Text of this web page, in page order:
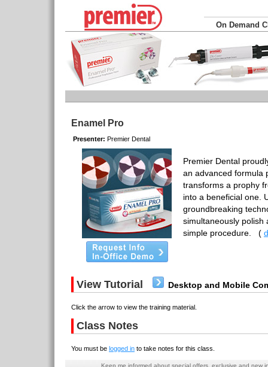
On Demand
Enamel Pro
Presenter: Premier Dental
Premier Dental
an advanced formula
transforms a prophy
into a beneficial one.
groundbreaking
simultaneously polish
simple procedure. (
View Tutorial Desktop and Mobile
Click the arrow to view the training material.
Class Notes
You must be logged in to take notes for this class.
Keep me informed about special offers, exclusive and new